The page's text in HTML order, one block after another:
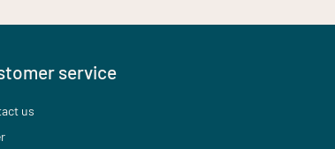
service
us